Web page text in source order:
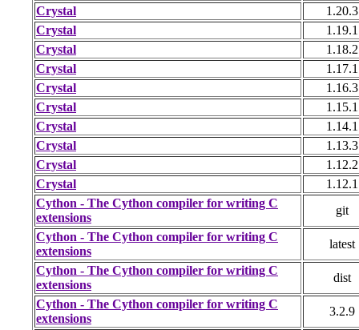
Crystal
1.20.3
Crystal
1.19.1
Crystal
1.18.2
Crystal
1.17.1
Crystal
1.16.3
Crystal
1.15.1
Crystal
1.14.1
Crystal
1.13.3
Crystal
1.12.2
Crystal
1.12.1
Cython - The Cython compiler for writing C
extensions
git
Cython - The Cython compiler for writing C
extensions
latest
Cython - The Cython compiler for writing C
extensions
dist
Cython - The Cython compiler for writing C
extensions
3.2.9